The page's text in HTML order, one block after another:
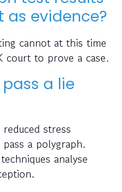
evidence?
cannot at this time
court to prove a case.
a lie
stress
a polygraph.
analyse